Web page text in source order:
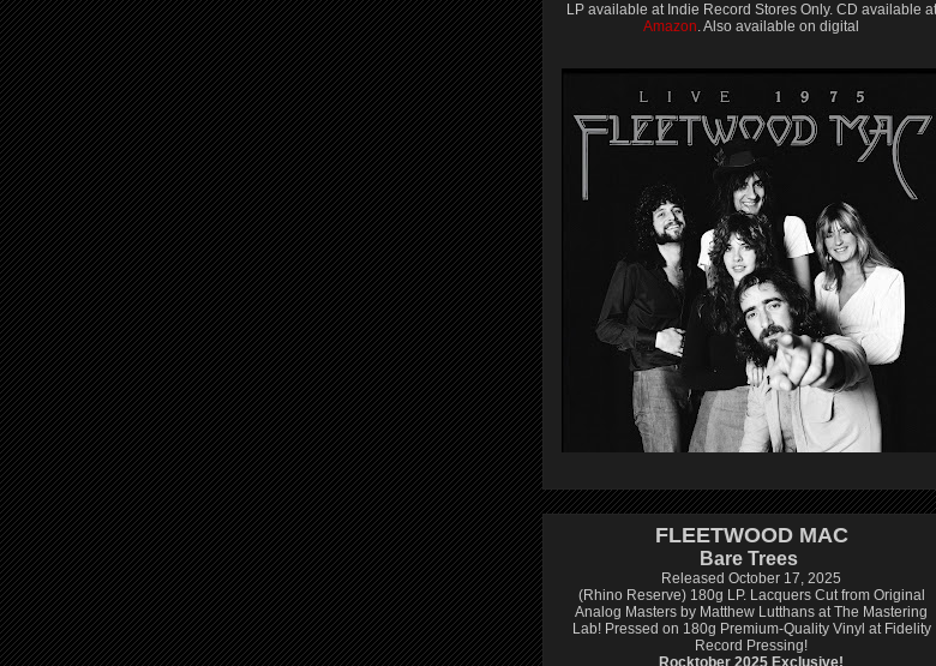
LP available at Indie Record Stores Only. CD available at
Amazon. Also available on digital
FLEETWOOD MAC
Bare Trees
Released October 17, 2025
(Rhino Reserve) 180g LP. Lacquers Cut from Original
Analog Masters by Matthew Lutthans at The Mastering
Lab! Pressed on 180g Premium-Quality Vinyl at Fidelity
Record Pressing!
Rocktober 2025 Exclusive!